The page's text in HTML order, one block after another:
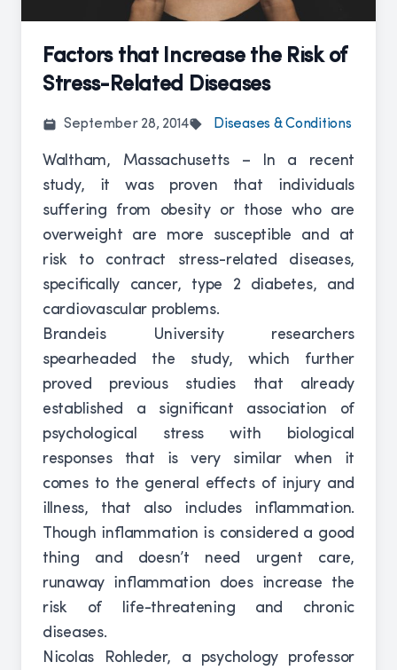
Factors that Increase the Risk of
Stress-Related Diseases
September 28, 2014 Diseases & Conditions
Waltham, Massachusetts – In a recent
study, it was proven that individuals
suffering from obesity or those who are
overweight are more susceptible and at
risk to contract stress-related diseases,
specifically cancer, type 2 diabetes, and
cardiovascular problems.
Brandeis University researchers
spearheaded the study, which further
proved previous studies that already
established a significant association of
psychological stress with biological
responses that is very similar when it
comes to the general effects of injury and
illness, that also includes inflammation.
Though inflammation is considered a good
thing and doesn’t need urgent care,
runaway inflammation does increase the
risk of life-threatening and chronic
diseases.
Nicolas Rohleder, a psychology professor